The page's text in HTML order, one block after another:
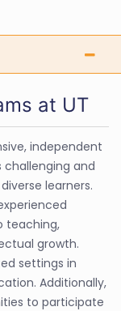
at UT
independent
and
learners.
teaching,
growth.
settings in
Additionally,
to participate